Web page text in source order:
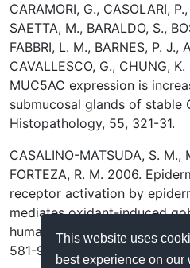
This website uses
best experience on our
CARAMORI, G., CASOLARI,
SAETTA, M., BARALDO, S.,
FABBRI, L. M., BARNES, P. J.,
CAVALLESCO, G., CHUNG,
MUC5AC expression is
submucosal glands of stable
Histopathology, 55, 321-31.
CASALINO-MATSUDA, S. M.,
FORTEZA, R. M. 2006.
receptor activation by
mediates oxidant-induced
human airway epithelium. Am
581-91.